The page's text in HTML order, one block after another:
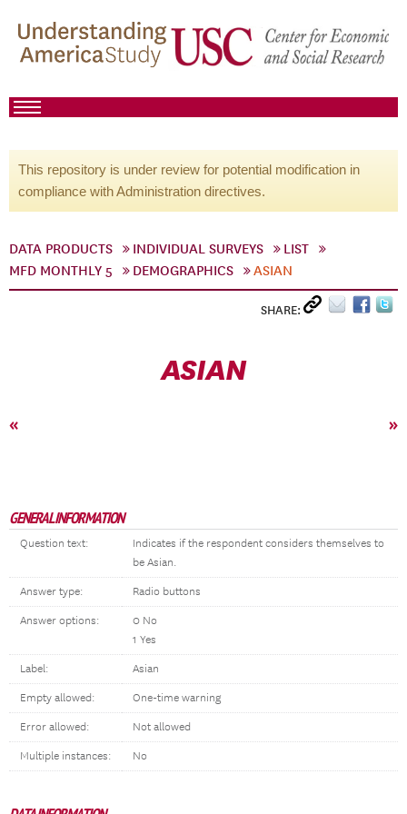
This repository is under review for potential modification in
compliance with Administration directives.
DATA PRODUCTS INDIVIDUAL SURVEYS
LIST
MFD MONTHLY 5
DEMOGRAPHICS ASIAN
SHARE:
ASIAN
« »
GENERAL INFORMATION
Question text:
Indicates if the respondent considers themselves to
be Asian.
Answer type: Radio buttons
Answer options:
0 No
1 Yes
Label: Asian
Empty allowed: One-time warning
Error allowed: Not allowed
Multiple instances: No